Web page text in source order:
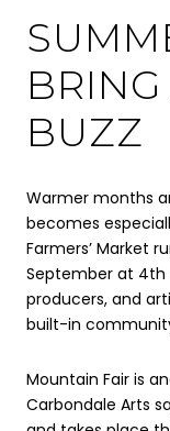
BUZZ
Warmer months
becomes
Farmers’ Market
September at 4th
producers, and
built-in
Mountain Fair is
Carbondale Arts